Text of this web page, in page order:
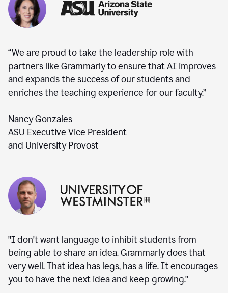
“We are proud to take the leadership role with
partners like Grammarly to ensure that AI improves
and expands the success of our students and
enriches the teaching experience for our faculty.”
Nancy Gonzales
ASU Executive Vice President
and University Provost
"I don't want language to inhibit students from
being able to share an idea. Grammarly does that
very well. That idea has legs, has a life. It encourages
you to have the next idea and keep growing."